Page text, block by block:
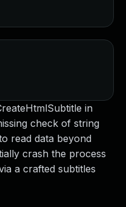
in
check of string
read data beyond
crash the process
a crafted subtitles